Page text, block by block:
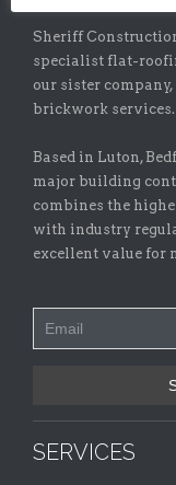
Sheriff
specialist flat-
our sister
brickwork services.
Based in Luton,
major building
combines the
with industry
excellent value for
SERVICES